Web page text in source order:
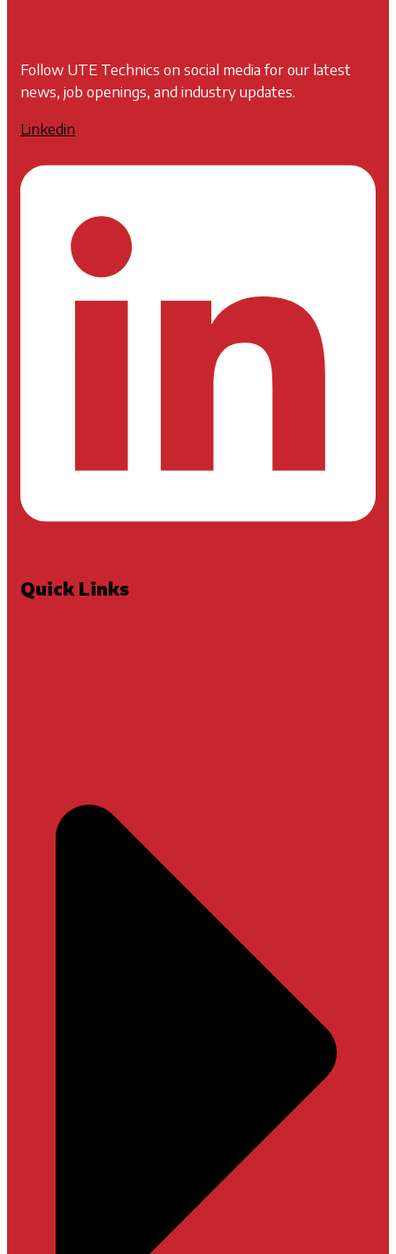
Follow UTE Technics on social media for our latest
news, job openings, and industry updates.
Linkedin
Quick Links